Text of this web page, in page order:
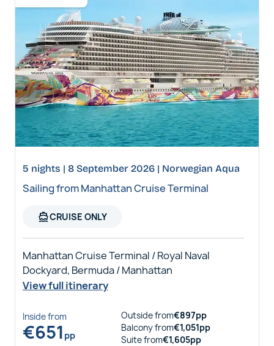
5 nights | 8 September 2026 | Norwegian Aqua
Sailing from Manhattan Cruise Terminal
directions_boatCRUISE ONLY
Manhattan Cruise Terminal / Royal Naval
Dockyard, Bermuda / Manhattan
View full itinerary
Insidefrom
€651 pp
Outsidefrom€897pp
Balconyfrom€1,051pp
Suitefrom€1,605pp